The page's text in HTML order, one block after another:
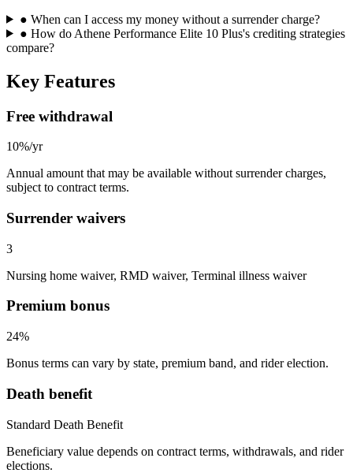
● When can I access my money without a surrender charge?
● How do Athene Performance Elite 10 Plus's crediting strategies
compare?
Key Features
Free withdrawal
10%/yr
Annual amount that may be available without surrender charges,
subject to contract terms.
Surrender waivers
3
Nursing home waiver, RMD waiver, Terminal illness waiver
Premium bonus
24%
Bonus terms can vary by state, premium band, and rider election.
Death benefit
Standard Death Benefit
Beneficiary value depends on contract terms, withdrawals, and rider
elections.